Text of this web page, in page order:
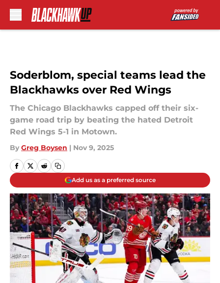
Soderblom, special teams lead the
Blackhawks over Red Wings
The Chicago Blackhawks capped off their six-
game road trip by beating the hated Detroit
Red Wings 5-1 in Motown.
By Greg Boysen | Nov 9, 2025
Add us as a preferred source